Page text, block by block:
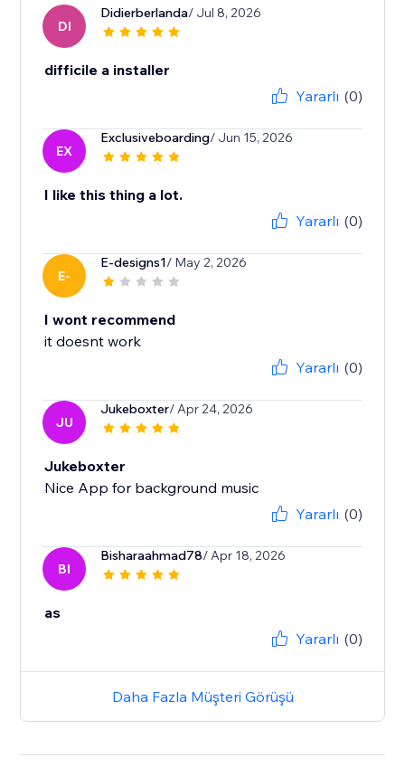
DI
Didierberlanda/ Jul 8, 2026
difficile a installer
Yararlı (0)
EX
Exclusiveboarding/ Jun 15, 2026
I like this thing a lot.
Yararlı (0)
E-
E-designs1/ May 2, 2026
I wont recommend
it doesnt work
Yararlı (0)
JU
Jukeboxter/ Apr 24, 2026
Jukeboxter
Nice App for background music
Yararlı (0)
BI
Bisharaahmad78/ Apr 18, 2026
as
Yararlı (0)
Daha Fazla Müşteri Görüşü